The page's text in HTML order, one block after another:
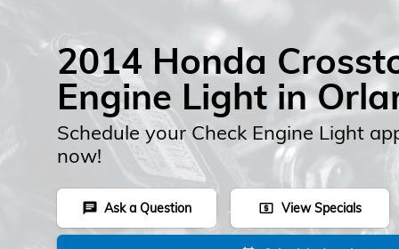
2014 Honda
Engine Light in
Schedule your Check Engine Light
now!
chat Ask a Question local_atm View Specials